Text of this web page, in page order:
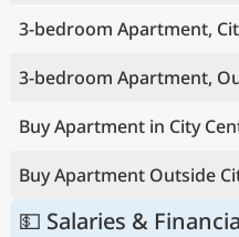
3-bedroom Apartment,
3-bedroom Apartment,
Buy Apartment in City
Buy Apartment Outside
💵 Salaries &